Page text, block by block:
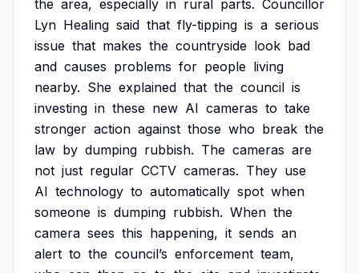
the area, especially in rural parts. Councillor
Lyn Healing said that fly-tipping is a serious
issue that makes the countryside look bad
and causes problems for people living
nearby. She explained that the council is
investing in these new AI cameras to take
stronger action against those who break the
law by dumping rubbish. The cameras are
not just regular CCTV cameras. They use
AI technology to automatically spot when
someone is dumping rubbish. When the
camera sees this happening, it sends an
alert to the council’s enforcement team,